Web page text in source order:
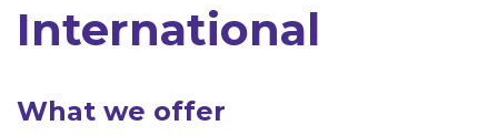
International
What we offer